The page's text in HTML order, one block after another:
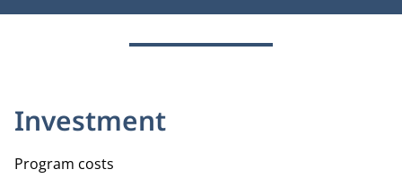
Investment
Program costs